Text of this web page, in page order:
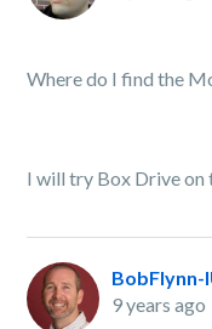
Where do I find the
I will try Box Drive on
BobFlynn-
9 years ago